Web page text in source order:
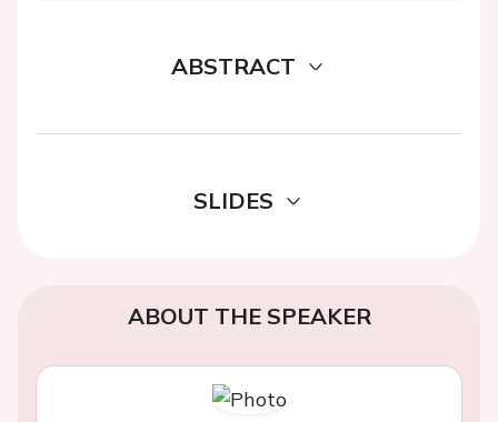
ABSTRACT
SLIDES
ABOUT THE SPEAKER